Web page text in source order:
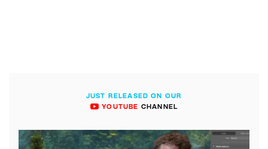
JUST RELEASED ON OUR
YOUTUBE CHANNEL